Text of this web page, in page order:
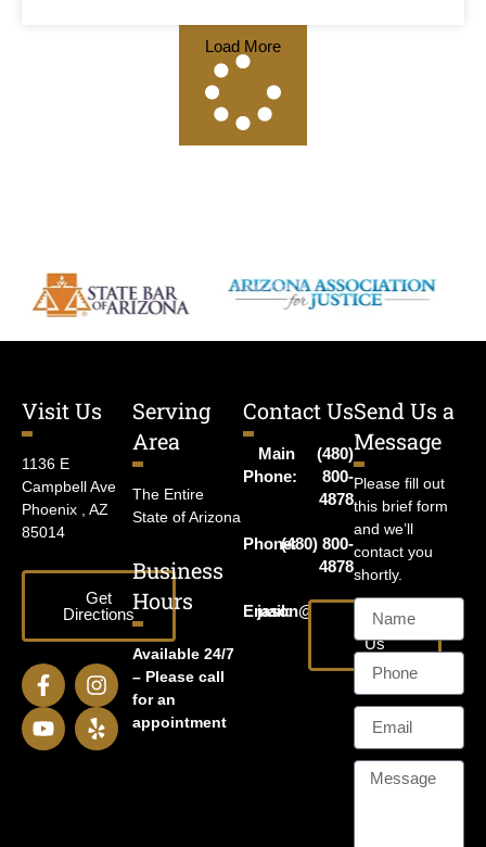
Load More
Visit Us
1136 E
Campbell Ave
Phoenix , AZ
85014
Get
Directions
Serving
Area
The Entire
State of Arizona
Business
Hours
Available 24/7
– Please call
for an
appointment
Contact Us
Main
Phone:
(480)
800-
4878
Phone:(480) 800-
4878
Email:
jason@harrislawaz.com
Email
Us
Send Us a
Message
Please fill out
this brief form
and we’ll
contact you
shortly.